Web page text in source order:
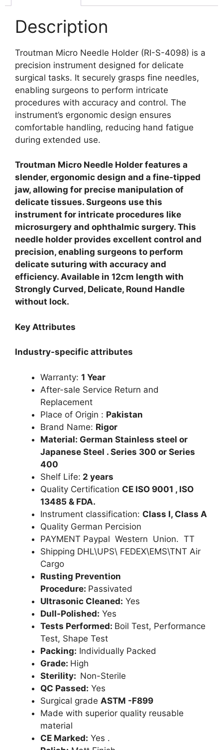
Description
Troutman Micro Needle Holder (RI-S-4098) is a
precision instrument designed for delicate
surgical tasks. It securely grasps fine needles,
enabling surgeons to perform intricate
procedures with accuracy and control. The
instrument’s ergonomic design ensures
comfortable handling, reducing hand fatigue
during extended use.
Troutman Micro Needle Holder features a
slender, ergonomic design and a fine-tipped
jaw, allowing for precise manipulation of
delicate tissues. Surgeons use this
instrument for intricate procedures like
microsurgery and ophthalmic surgery. This
needle holder provides excellent control and
precision, enabling surgeons to perform
delicate suturing with accuracy and
efficiency. Available in 12cm length with
Strongly Curved, Delicate, Round Handle
without lock.
Key Attributes
Industry-specific attributes
Warranty: 1 Year
After-sale Service Return and
Replacement
Place of Origin : Pakistan
Brand Name: Rigor
Material: German Stainless steel or
Japanese Steel . Series 300 or Series
400
Shelf Life: 2 years
Quality Certification CE ISO 9001 , ISO
13485 & FDA.
Instrument classification: Class I, Class A
Quality German Percision
PAYMENT Paypal Western Union. TT
Shipping DHL\UPS\ FEDEX\EMS\TNT Air
Cargo
Rusting Prevention
Procedure: Passivated
Ultrasonic Cleaned: Yes
Dull-Polished: Yes
Tests Performed: Boil Test, Performance
Test, Shape Test
Packing: Individually Packed
Grade: High
Sterility: Non-Sterile
QC Passed: Yes
Surgical grade ASTM -F899
Made with superior quality reusable
material
CE Marked: Yes .